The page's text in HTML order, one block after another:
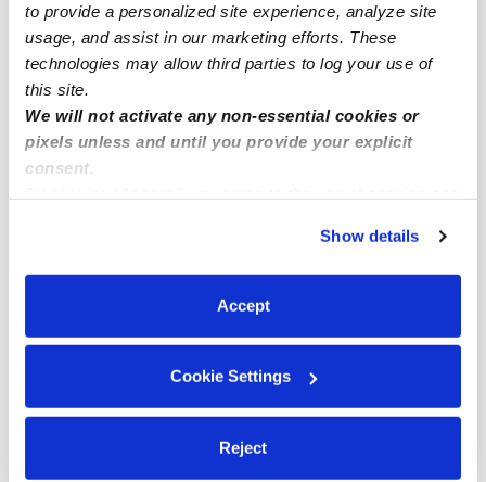
to provide a personalized site experience, analyze site
usage, and assist in our marketing efforts. These
technologies may allow third parties to log your use of
this site.
We will not activate any non-essential cookies or
pixels unless and until you provide your explicit
consent.
You can reject non-essential cookies or manage your
preferences at any time by clicking “Cookie Settings.”
Show details
Accept
Cookie Settings
Reject
Foxridge Daycares
Loudoun Hills Daycares
Stratford Daycares
Edwards Landing Daycares
Saddlebrook Daycares
Big Spring Farm Daycares
Hamilton Daycares
Virginia Beach Daycares
Purcellville Daycares